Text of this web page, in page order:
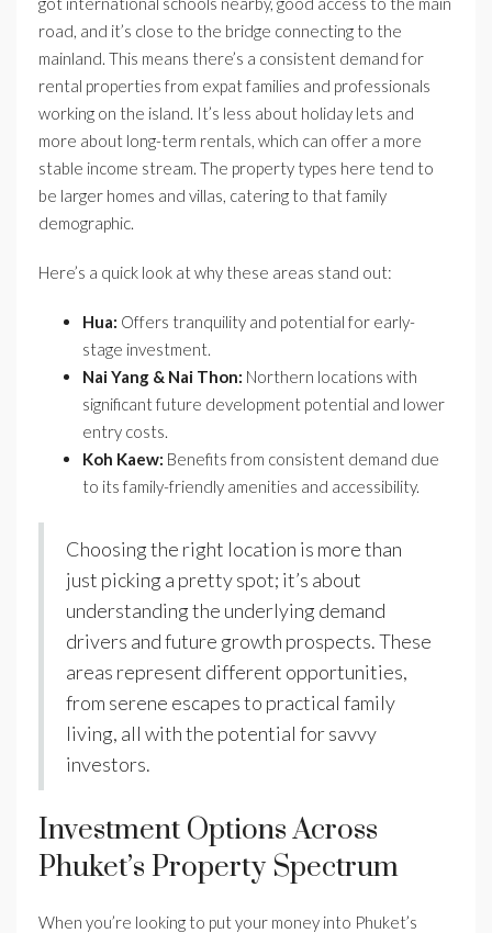
road, and it’s close to the bridge connecting to the
mainland. This means there’s a consistent demand for
rental properties from expat families and professionals
working on the island. It’s less about holiday lets and
more about long-term rentals, which can offer a more
stable income stream. The property types here tend to
be larger homes and villas, catering to that family
demographic.
Here’s a quick look at why these areas stand out:
Hua: Offers tranquility and potential for early-
stage investment.
Nai Yang & Nai Thon: Northern locations with
significant future development potential and lower
entry costs.
Koh Kaew: Benefits from consistent demand due
to its family-friendly amenities and accessibility.
Choosing the right location is more than
just picking a pretty spot; it’s about
understanding the underlying demand
drivers and future growth prospects. These
areas represent different opportunities,
from serene escapes to practical family
living, all with the potential for savvy
investors.
Investment Options Across
Phuket’s Property Spectrum
When you’re looking to put your money into Phuket’s